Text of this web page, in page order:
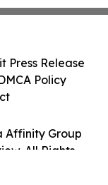
Affinity Group
All Rights
Press Release
Policy